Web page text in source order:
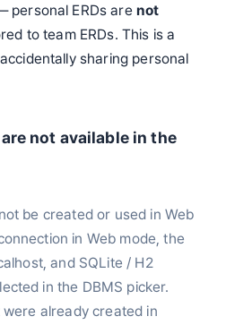
personal ERDs are not
to team ERDs. This is a
sharing personal
not available in the
be created or used in Web
in Web mode, the
and SQLite / H2
in the DBMS picker.
already created in